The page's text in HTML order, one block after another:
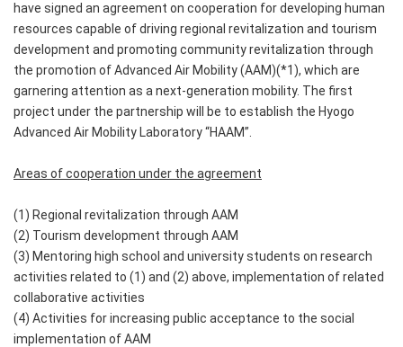
have signed an agreement on cooperation for developing human
resources capable of driving regional revitalization and tourism
development and promoting community revitalization through
the promotion of Advanced Air Mobility (AAM)(*1), which are
garnering attention as a next-generation mobility. The first
project under the partnership will be to establish the Hyogo
Advanced Air Mobility Laboratory “HAAM”.
Areas of cooperation under the agreement
(1) Regional revitalization through AAM
(2) Tourism development through AAM
(3) Mentoring high school and university students on research
activities related to (1) and (2) above, implementation of related
collaborative activities
(4) Activities for increasing public acceptance to the social
implementation of AAM